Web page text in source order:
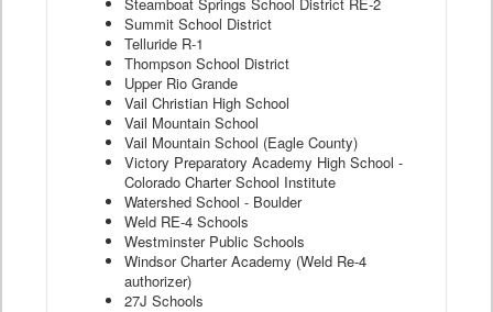
Summit School District
Telluride R-1
Thompson School District
Upper Rio Grande
Vail Christian High School
Vail Mountain School
Vail Mountain School (Eagle County)
Victory Preparatory Academy High School -
Colorado Charter School Institute
Watershed School - Boulder
Weld RE-4 Schools
Westminster Public Schools
Windsor Charter Academy (Weld Re-4
authorizer)
27J Schools